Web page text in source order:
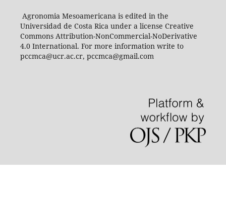
Agronomia Mesoamericana is edited in the
Universidad de Costa Rica under a license Creative
Commons Attribution-NonCommercial-NoDerivative
4.0 International. For more information write to
pccmca@ucr.ac.cr, pccmca@gmail.com